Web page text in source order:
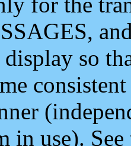
so
in use).